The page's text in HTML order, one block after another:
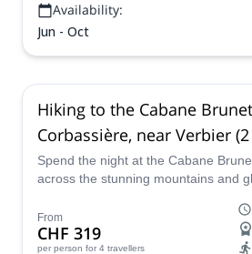
Availability:
Jun - Oct
Hiking to the Cabane
Corbassière, near Verbier
Spend the night at the Cabane
across the stunning mountains and
certified mountain leader Sarah.
From
CHF 319
per person for 4 travellers